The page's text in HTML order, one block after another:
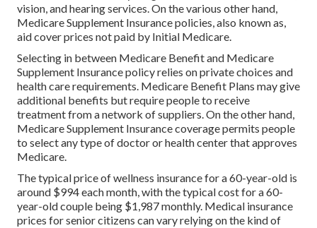
vision, and hearing services. On the various other hand,
Medicare Supplement Insurance policies, also known as,
aid cover prices not paid by Initial Medicare.
Selecting in between Medicare Benefit and Medicare
Supplement Insurance policy relies on private choices and
health care requirements. Medicare Benefit Plans may give
additional benefits but require people to receive
treatment from a network of suppliers. On the other hand,
Medicare Supplement Insurance coverage permits people
to select any type of doctor or health center that approves
Medicare.
The typical price of wellness insurance for a 60-year-old is
around $994 each month, with the typical cost for a 60-
year-old couple being $1,987 monthly. Medical insurance
prices for senior citizens can vary relying on the kind of